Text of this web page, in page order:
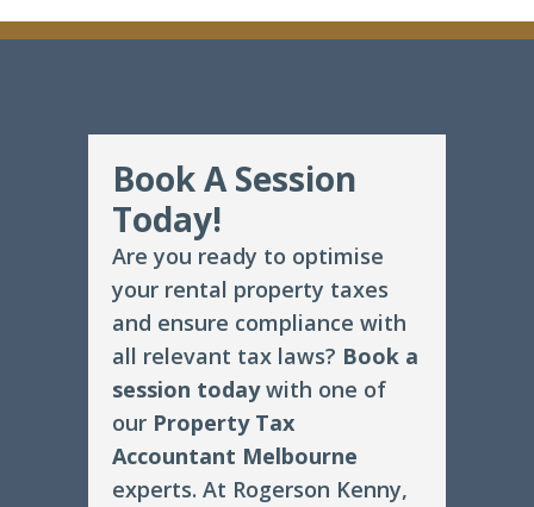
Book A Session
Today!
Are you ready to optimise
your rental property taxes
and ensure compliance with
all relevant tax laws? Book a
session todaywith one of
our Property Tax
Accountant Melbourne
experts. At Rogerson Kenny,